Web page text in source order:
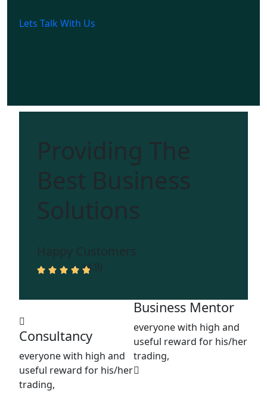
Lets Talk With Us
Providing The
Best Business
Solutions
Happy Customers
(4.9)
Consultancy
everyone with high and
useful reward for his/her
trading,
Business Mentor
everyone with high and
useful reward for his/her
trading,